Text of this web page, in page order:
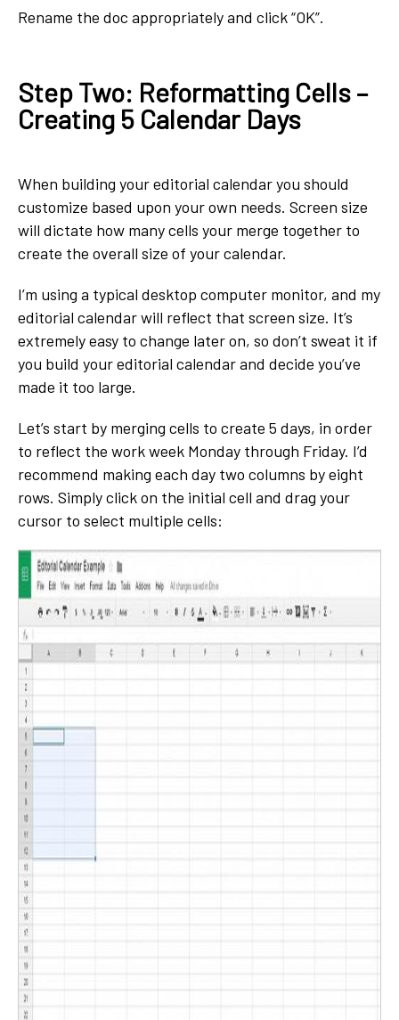
Rename the doc appropriately and click “OK”.
Step Two: Reformatting Cells –
Creating 5 Calendar Days
When building your editorial calendar you should
customize based upon your own needs. Screen size
will dictate how many cells your merge together to
create the overall size of your calendar.
I’m using a typical desktop computer monitor, and my
editorial calendar will reflect that screen size. It’s
extremely easy to change later on, so don’t sweat it if
you build your editorial calendar and decide you’ve
made it too large.
Let’s start by merging cells to create 5 days, in order
to reflect the work week Monday through Friday. I’d
recommend making each day two columns by eight
rows. Simply click on the initial cell and drag your
cursor to select multiple cells: